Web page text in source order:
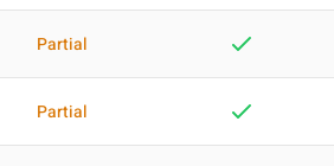
Partial
Partial